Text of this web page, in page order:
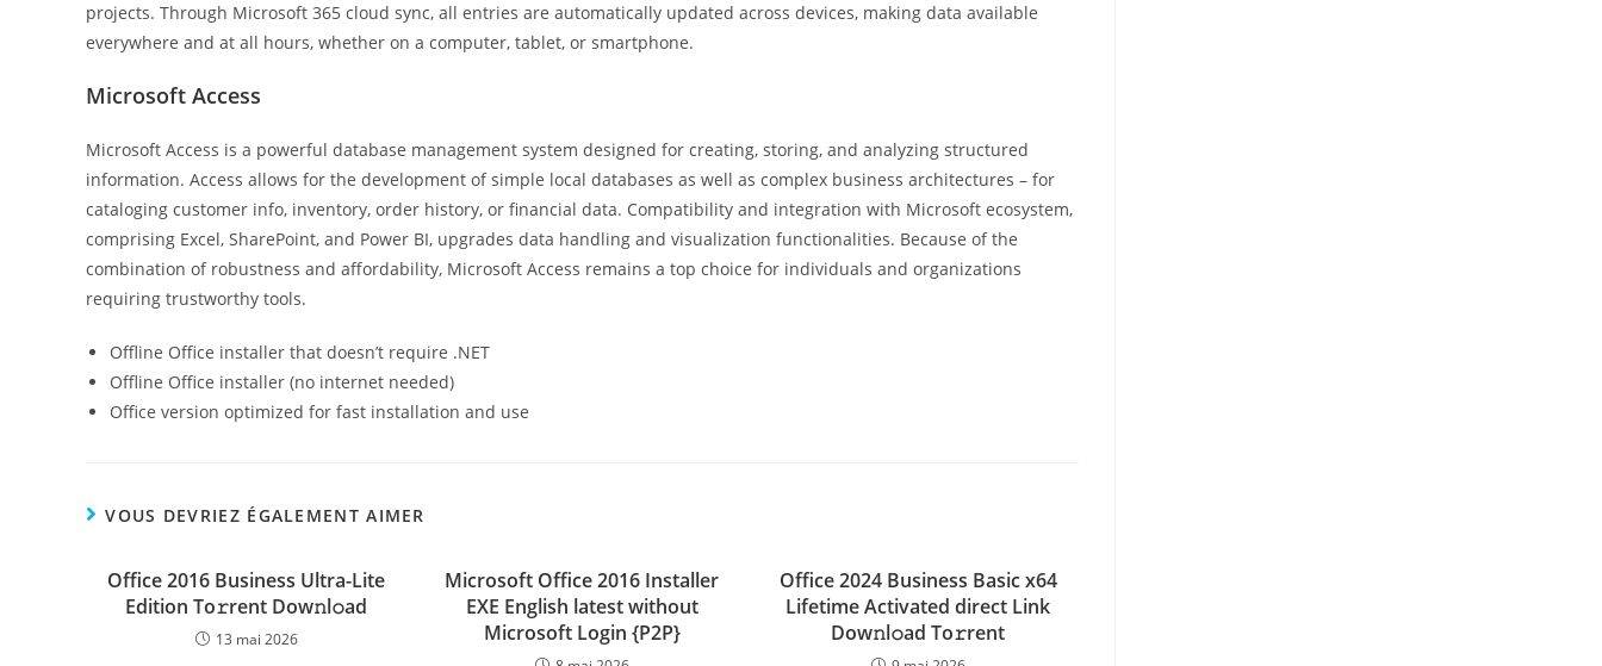
projects. Through Microsoft 365 cloud sync, all entries are automatically updated across devices, making data available
everywhere and at all hours, whether on a computer, tablet, or smartphone.
Microsoft Access
Microsoft Access is a powerful database management system designed for creating, storing, and analyzing structured
information. Access allows for the development of simple local databases as well as complex business architectures – for
cataloging customer info, inventory, order history, or financial data. Compatibility and integration with Microsoft ecosystem,
comprising Excel, SharePoint, and Power BI, upgrades data handling and visualization functionalities. Because of the
combination of robustness and affordability, Microsoft Access remains a top choice for individuals and organizations
requiring trustworthy tools.
Offline Office installer that doesn’t require .NET
Offline Office installer (no internet needed)
Office version optimized for fast installation and use
VOUS DEVRIEZ ÉGALEMENT AIMER
Office 2016 Business Ultra-Lite
Edition To𝚛rent Dow𝚗l𝚘ad
13 mai 2026
Microsoft Office 2016 Installer
EXE English latest without
Microsoft Login {P2P}
Office 2024 Business Basic x64
Lifetime Activated direct Link
Dow𝚗l𝚘ad To𝚛rent